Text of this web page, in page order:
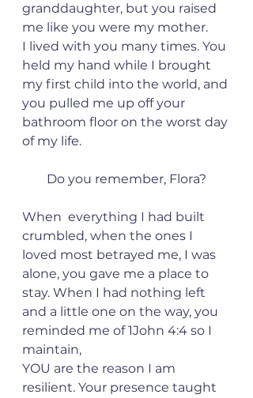
granddaughter, but you raised
me like you were my mother.
I lived with you many times. You
held my hand while I brought
my first child into the world, and
you pulled me up off your
bathroom floor on the worst day
of my life.
Do you remember, Flora?
When  everything I had built
crumbled, when the ones I
loved most betrayed me, I was
alone, you gave me a place to
stay. When I had nothing left
and a little one on the way, you
reminded me of 1John 4:4 so I
maintain,
YOU are the reason I am
resilient. Your presence taught